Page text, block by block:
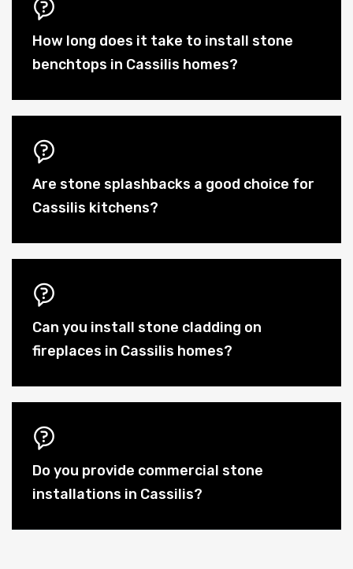
How long does it take to install stone
benchtops in Cassilis homes?
Are stone splashbacks a good choice for
Cassilis kitchens?
Can you install stone cladding on
fireplaces in Cassilis homes?
Do you provide commercial stone
installations in Cassilis?